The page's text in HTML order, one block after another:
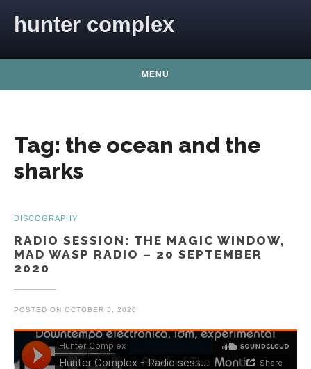
hunter complex
MENU
Tag: the ocean and the
sharks
DISCOGRAPHY
RADIO SESSION: THE MAGIC WINDOW,
MAD WASP RADIO – 20 SEPTEMBER
2020
POSTED ON OCTOBER 5, 2020